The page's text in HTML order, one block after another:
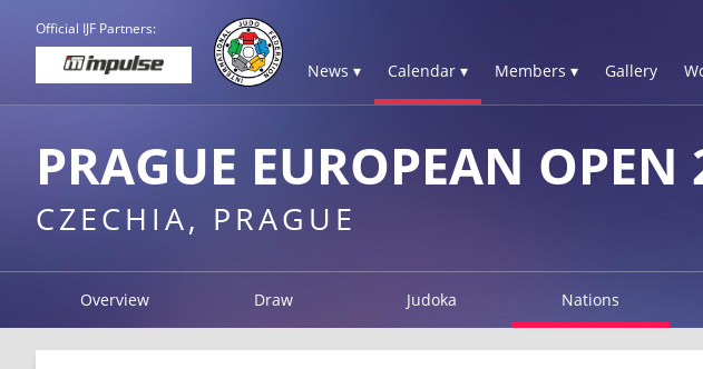
Official IJF Partners:
News ▾ Calendar ▾ Members ▾ Gallery
PRAGUE EUROPEAN OPEN
CZECHIA, PRAGUE
Overview Draw Judoka Nations